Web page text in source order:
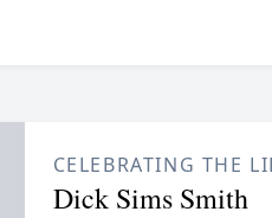
CELEBRATING THE
Dick Sims Smith